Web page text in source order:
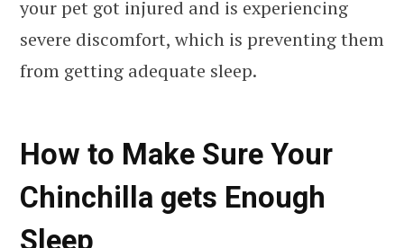
your pet got injured and is experiencing
severe discomfort, which is preventing them
from getting adequate sleep.
How to Make Sure Your
Chinchilla gets Enough
Sleep